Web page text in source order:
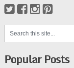
Popular Posts